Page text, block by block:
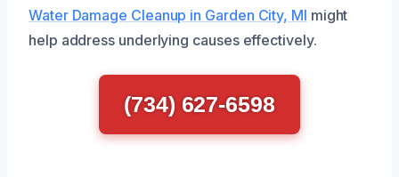
Water Damage Cleanup in Garden City, MI might
help address underlying causes effectively.
(734) 627-6598